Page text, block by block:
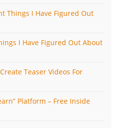
Things I Have Figured Out
I Have Figured Out About
Teaser Videos For
Platform – Free Inside